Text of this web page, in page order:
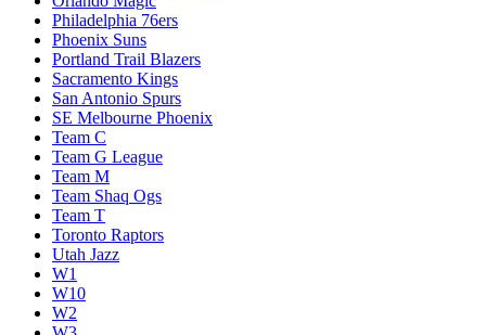
Philadelphia 76ers
Phoenix Suns
Portland Trail Blazers
Sacramento Kings
San Antonio Spurs
SE Melbourne Phoenix
Team C
Team G League
Team M
Team Shaq Ogs
Team T
Toronto Raptors
Utah Jazz
W1
W10
W2